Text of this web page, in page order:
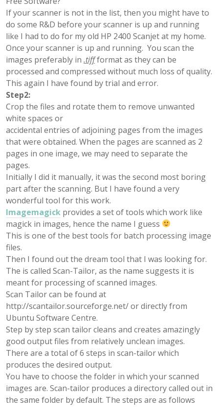
If your scanner is not in the list, then you might have to
do some R&D before your scanner is up and running
like I had to do for my old HP 2400 Scanjet at my home.
Once your scanner is up and running. You scan the
images preferably in .tiffformat as they can be
processed and compressed without much loss of quality.
This again I have found by trial and error.
Step2:
Crop the files and rotate them to remove unwanted
white spaces or
accidental entries of adjoining pages from the images
that were obtained. When the pages are scanned as 2
pages in one image, we may need to separate the
pages.
Initially I did it manually, it was the second most boring
part after the scanning. But I have found a very
wonderful tool for this work.
Imagemagick provides a set of tools which work like
magick in images, hence the name I guess
This is one of the best tools for batch processing image
files.
Then I found out the dream tool that I was looking for.
The is called Scan-Tailor, as the name suggests it is
meant for processing of scanned images.
Scan Tailor can be found at
http://scantailor.sourceforge.net/ or directly from
Ubuntu Software Centre.
Step by step scan tailor cleans and creates amazingly
good output files from relatively unclean images.
There are a total of 6 steps in scan-tailor which
produces the desired output.
You have to choose the folder in which your scanned
images are. Scan-tailor produces a directory called out in
the same folder by default. The steps are as follows